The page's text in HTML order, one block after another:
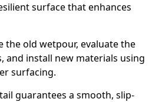
surface that enhances
the old wetpour, evaluate the
and install new materials using
surfacing.
guarantees a smooth, slip-